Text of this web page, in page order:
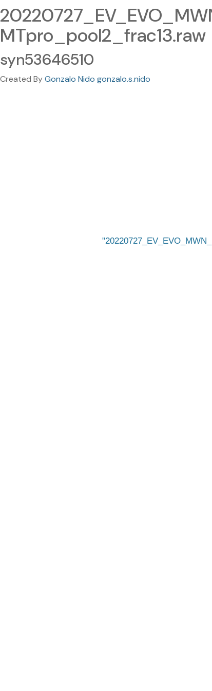
MTpro_pool2_frac13.raw
syn53646510
Created ByGonzalo Nido gonzalo.s.nido